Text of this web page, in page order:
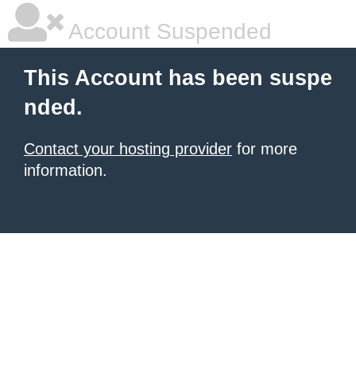
Account Suspended
This Account has been suspe
nded.
Contact your hosting provider for more
information.